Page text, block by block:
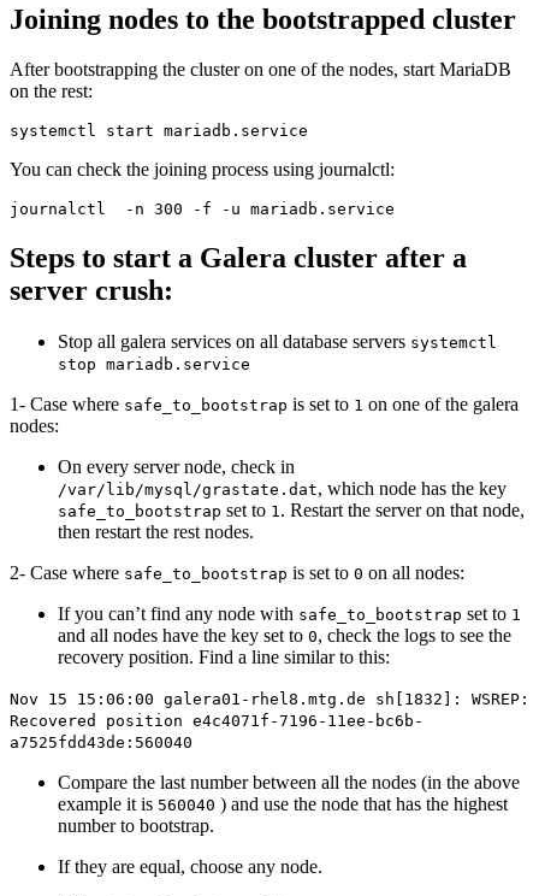
Joining nodes to the bootstrapped cluster
After bootstrapping the cluster on one of the nodes, start MariaDB
on the rest:
systemctl start mariadb.service
You can check the joining process using journalctl:
journalctl  -n 300 -f -u mariadb.service
Steps to start a Galera cluster after a
server crush:
Stop all galera services on all database servers systemctl
stop mariadb.service
1- Case where safe_to_bootstrap is set to 1 on one of the galera
nodes:
On every server node, check in
/var/lib/mysql/grastate.dat, which node has the key
safe_to_bootstrap set to 1. Restart the server on that node,
then restart the rest nodes.
2- Case where safe_to_bootstrap is set to 0 on all nodes:
If you can’t find any node with safe_to_bootstrap set to 1
and all nodes have the key set to 0, check the logs to see the
recovery position. Find a line similar to this:
Nov 15 15:06:00 galera01-rhel8.mtg.de sh[1832]: WSREP:
Recovered position e4c4071f-7196-11ee-bc6b-
a7525fdd43de:560040
Compare the last number between all the nodes (in the above
example it is 560040 ) and use the node that has the highest
number to bootstrap.
If they are equal, choose any node.